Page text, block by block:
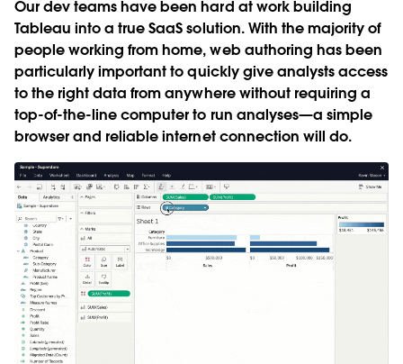
Our dev teams have been hard at work building
Tableau into a true SaaS solution. With the majority of
people working from home, web authoring has been
particularly important to quickly give analysts access
to the right data from anywhere without requiring a
top-of-the-line computer to run analyses—a simple
browser and reliable internet connection will do.